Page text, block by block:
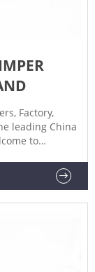
Factory,
leading China
to
1.8 ml Screw
25mm vial